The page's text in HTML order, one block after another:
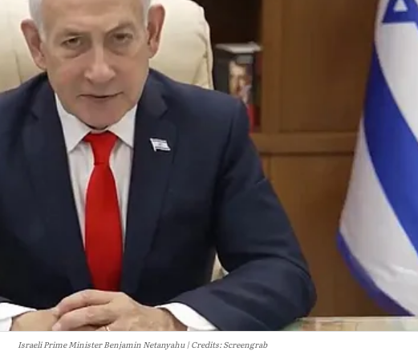
Israeli Prime Minister Benjamin Netanyahu Credits: Screengrab